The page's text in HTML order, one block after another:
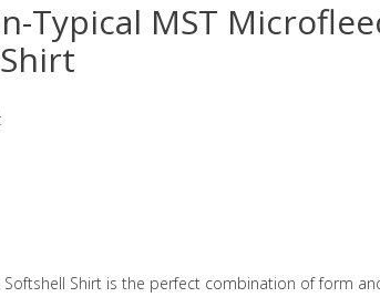
Typical MST
Softshell Shirt is the perfect combination of form